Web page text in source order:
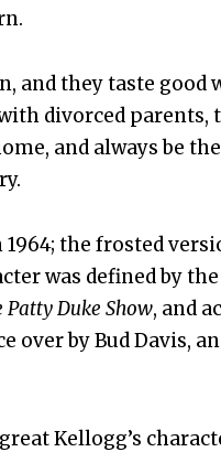
and they taste
divorced
and always be
the frosted
was defined by
Patty Duke Show, and
over by Bud Davis,
Kellogg’s